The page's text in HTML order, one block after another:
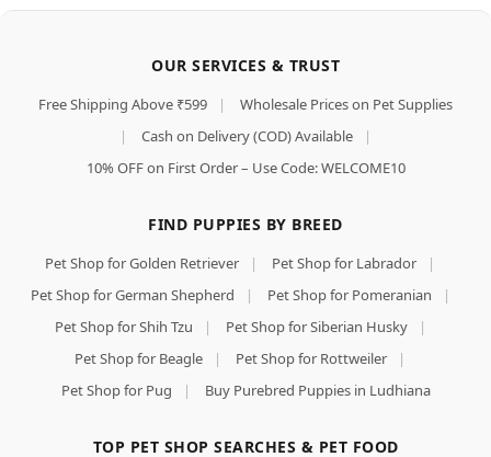
OUR SERVICES & TRUST
Free Shipping Above ₹599 |
Wholesale Prices on Pet Supplies
|
Cash on Delivery (COD) Available
|
10% OFF on First Order – Use Code: WELCOME10
FIND PUPPIES BY BREED
Pet Shop for Golden Retriever | Pet Shop for Labrador
|
Pet Shop for German Shepherd
| Pet Shop for Pomeranian
|
Pet Shop for Shih Tzu
| Pet Shop for Siberian Husky
|
Pet Shop for Beagle
| Pet Shop for Rottweiler
|
Pet Shop for Pug
| Buy Purebred Puppies in Ludhiana
TOP PET SHOP SEARCHES & PET FOOD